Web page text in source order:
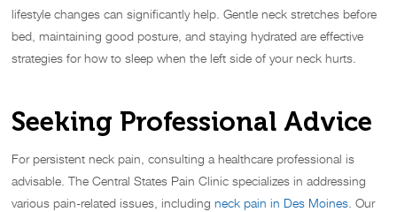
lifestyle changes can significantly help. Gentle neck stretches before
bed, maintaining good posture, and staying hydrated are effective
strategies for how to sleep when the left side of your neck hurts.
Seeking Professional Advice
For persistent neck pain, consulting a healthcare professional is
advisable. The Central States Pain Clinic specializes in addressing
various pain-related issues, includingneck pain in Des Moines . Our